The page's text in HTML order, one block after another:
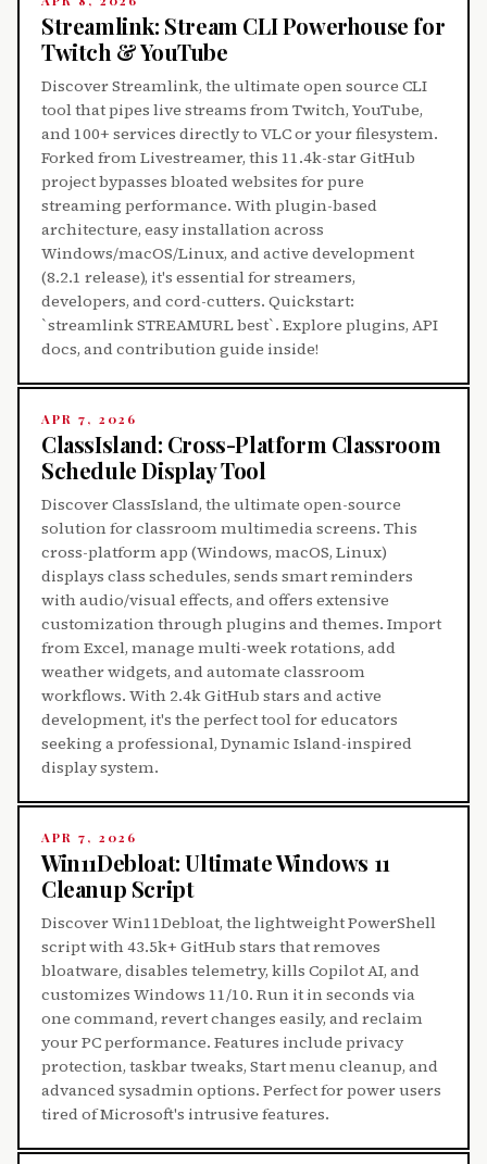
Streamlink: Stream CLI Powerhouse for
Twitch & YouTube
Discover Streamlink, the ultimate open source CLI
tool that pipes live streams from Twitch, YouTube,
and 100+ services directly to VLC or your filesystem.
Forked from Livestreamer, this 11.4k-star GitHub
project bypasses bloated websites for pure
streaming performance. With plugin-based
architecture, easy installation across
Windows/macOS/Linux, and active development
(8.2.1 release), it's essential for streamers,
developers, and cord-cutters. Quickstart:
`streamlink STREAMURL best`. Explore plugins, API
docs, and contribution guide inside!
APR 7, 2026
ClassIsland: Cross-Platform Classroom
Schedule Display Tool
Discover ClassIsland, the ultimate open-source
solution for classroom multimedia screens. This
cross-platform app (Windows, macOS, Linux)
displays class schedules, sends smart reminders
with audio/visual effects, and offers extensive
customization through plugins and themes. Import
from Excel, manage multi-week rotations, add
weather widgets, and automate classroom
workflows. With 2.4k GitHub stars and active
development, it's the perfect tool for educators
seeking a professional, Dynamic Island-inspired
display system.
APR 7, 2026
Win11Debloat: Ultimate Windows 11
Cleanup Script
Discover Win11Debloat, the lightweight PowerShell
script with 43.5k+ GitHub stars that removes
bloatware, disables telemetry, kills Copilot AI, and
customizes Windows 11/10. Run it in seconds via
one command, revert changes easily, and reclaim
your PC performance. Features include privacy
protection, taskbar tweaks, Start menu cleanup, and
advanced sysadmin options. Perfect for power users
tired of Microsoft's intrusive features.